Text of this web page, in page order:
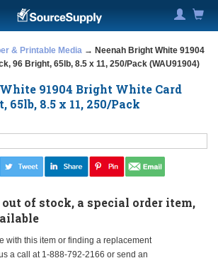
& Printable Media → Neenah Bright White 91904
96 Bright, 65lb, 8.5 x 11, 250/Pack (WAU91904)
91904 Bright White Card
65lb, 8.5 x 11, 250/Pack
of stock, a special order item,
with this item or finding a replacement
a call at 1-888-792-2166 or send an